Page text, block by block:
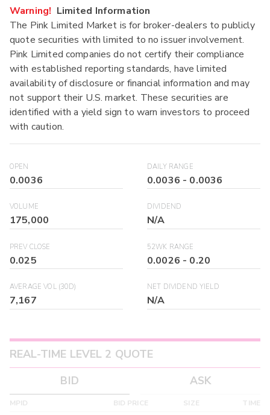
Warning! Limited Information
The Pink Limited Market is for broker-dealers to publicly
quote securities with limited to no issuer involvement.
Pink Limited companies do not certify their compliance
with established reporting standards, have limited
availability of disclosure or financial information and may
not support their U.S. market. These securities are
identified with a yield sign to warn investors to proceed
with caution.
OPEN
0.0036
DAILY RANGE
0.0036 - 0.0036
VOLUME
175,000
DIVIDEND
N/A
PREV CLOSE
0.025
52WK RANGE
0.0026 - 0.20
AVERAGE VOL (30D)
7,167
NET DIVIDEND YIELD
N/A
REAL-TIME LEVEL 2 QUOTE
BID
ASK
MPID BID PRICE SIZE TIME